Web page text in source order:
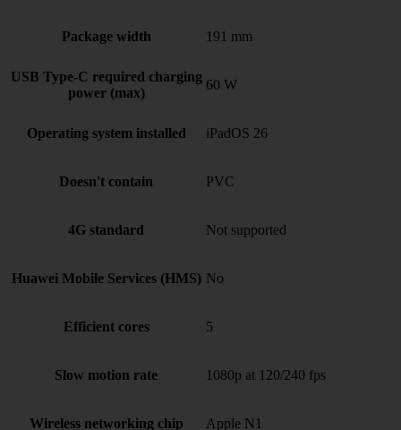
Package width 191 mm
USB Type-C required charging
power (max)
60 W
Operating system installed iPadOS 26
Doesn't contain PVC
4G standard Not supported
Huawei Mobile Services (HMS) No
Efficient cores 5
Slow motion rate 1080p at 120/240 fps
Wireless networking chip Apple N1